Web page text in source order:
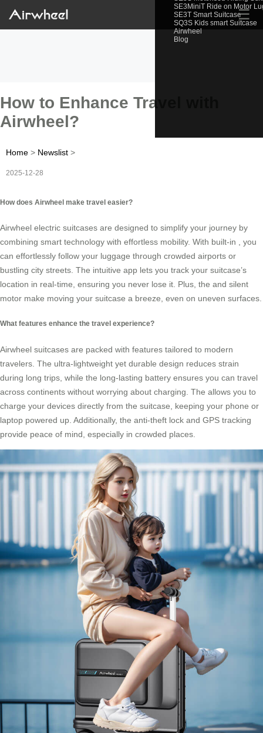
SE3MiniT Ride on Motor
SE3T Smart Suitcase
SQ3S Kids smart Suitcase
Airwheel
Blog
☰
How to Enhance Travel with
Airwheel?
Home > Newslist >
2025-12-28
How does Airwheel make travel easier?
Airwheel electric suitcases are designed to simplify your journey by
combining smart technology with effortless mobility. With built-in
, you
can effortlessly follow your luggage through crowded airports or
bustling city streets. The intuitive app lets you track your suitcase’s
location in real-time, ensuring you never lose it. Plus, the and silent
motor make moving your suitcase a breeze, even on uneven surfaces.
What features enhance the travel experience?
Airwheel suitcases are packed with features tailored to modern
travelers. The ultra-lightweight yet durable design reduces strain
during long trips, while the long-lasting battery ensures you can travel
across continents without worrying about charging. The allows you to
charge your devices directly from the suitcase, keeping your phone or
laptop powered up. Additionally, the anti-theft lock and GPS tracking
provide peace of mind, especially in crowded places.